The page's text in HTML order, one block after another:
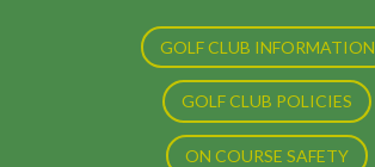
GOLF CLUB INFORMATION
GOLF CLUB POLICIES
ON COURSE SAFETY